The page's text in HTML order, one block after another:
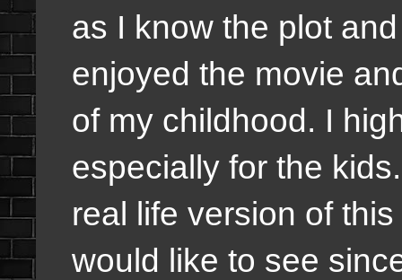
as I know the plot
enjoyed the movie
of my childhood. I
especially for the
real life version of
would like to see